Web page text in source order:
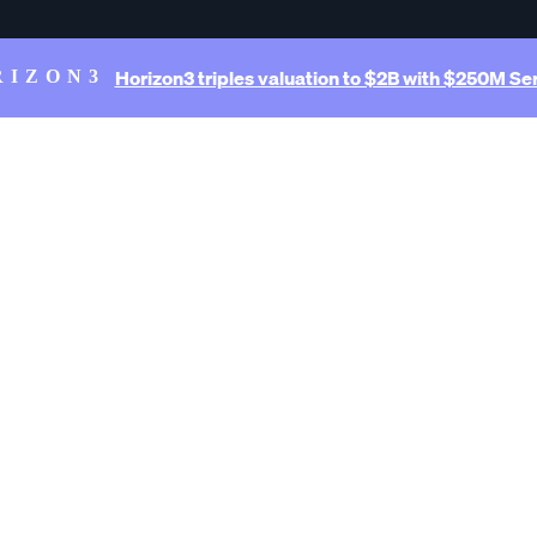
Horizon3 triples valuation to $2B with $250M